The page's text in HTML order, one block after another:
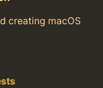
creating macOS